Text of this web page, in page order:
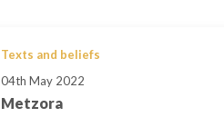
Texts and beliefs
04th May 2022
Metzora